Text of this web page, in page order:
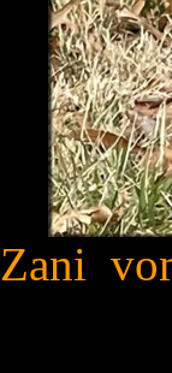
Zani